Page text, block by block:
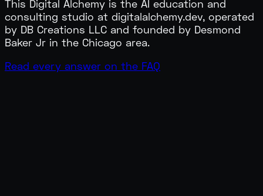
This Digital Alchemy is the AI education and
consulting studio at digitalalchemy.dev, operated
by DB Creations LLC and founded by Desmond
Baker Jr in the Chicago area.
Read every answer on the FAQ